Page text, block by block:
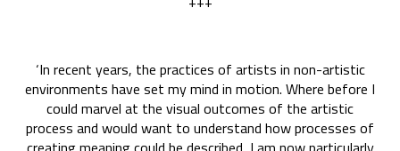
‘In recent years, the practices of artists in non-artistic
environments have set my mind in motion. Where before I
could marvel at the visual outcomes of the artistic
process and would want to understand how processes of